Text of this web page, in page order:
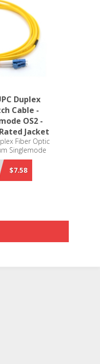
Duplex
Cable -
OS2 -
Jacket
Fiber Optic
Singlemode
Rated Jacket
$7.58